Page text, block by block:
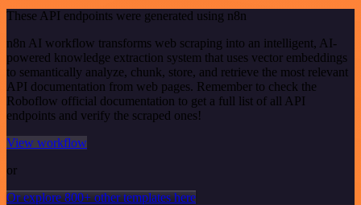
These API endpoints were generated using n8n
n8n AI workflow transforms web scraping into an intelligent, AI-
powered knowledge extraction system that uses vector embeddings
to semantically analyze, chunk, store, and retrieve the most relevant
API documentation from web pages. Remember to check the
Roboflow official documentation to get a full list of all API
endpoints and verify the scraped ones!
View workflow
or
Or explore 800+ other templates here